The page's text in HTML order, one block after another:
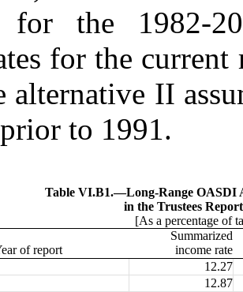
for the 1982-
for the current
alternative II
to 1991.
Table VI.B1.—Long-Range OASDI
in the Trustees
[As a percentage of
of report
Summarized
income rate
12.27
12.87